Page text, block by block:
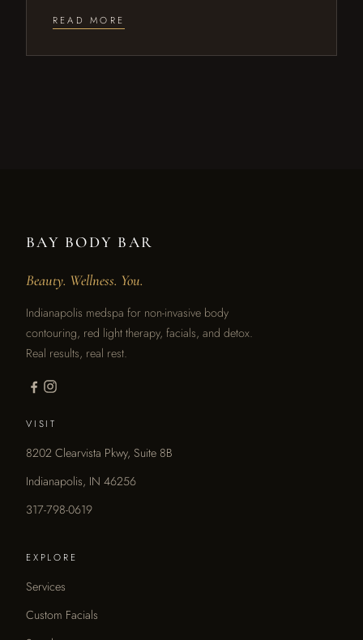
READ MORE
BAY BODY BAR
Beauty. Wellness. You.
Indianapolis medspa for non-invasive body
contouring, red light therapy, facials, and detox.
Real results, real rest.
VISIT
8202 Clearvista Pkwy, Suite 8B
Indianapolis, IN 46256
317-798-0619
EXPLORE
Services
Custom Facials